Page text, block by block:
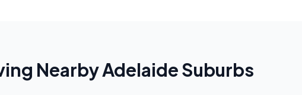
NearbyAdelaideSuburbs